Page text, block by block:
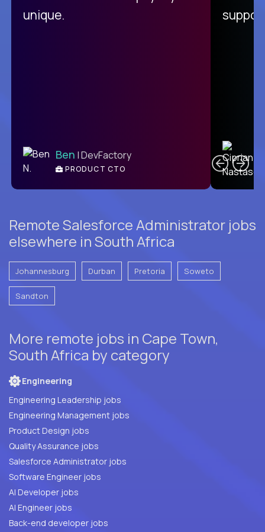
unique.
Ben | DevFactory
PRODUCT CTO
Remote Salesforce Administrator jobs
elsewhere in South Africa
Johannesburg Durban Pretoria Soweto
Sandton
More remote jobs in Cape Town,
South Africa by category
Engineering
Engineering Leadership jobs
Engineering Management jobs
Product Design jobs
Quality Assurance jobs
Salesforce Administrator jobs
Software Engineer jobs
AI Developer jobs
AI Engineer jobs
Back-end developer jobs